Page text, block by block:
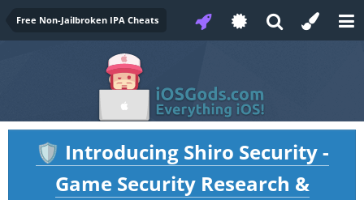
Free Non-Jailbroken IPA Cheats
🛡️ Introducing Shiro Security -
Game Security Research &